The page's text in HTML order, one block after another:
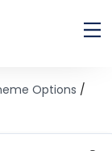
Options /